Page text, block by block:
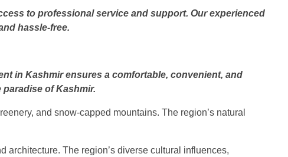
to professional service and support. Our experienced
hassle-free.
in Kashmir ensures a comfortable, convenient, and
of Kashmir.
and snow-capped mountains. The region’s natural
architecture. The region’s diverse cultural influences,